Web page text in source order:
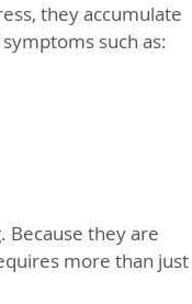
they accumulate
such as:
Because they are
more than just